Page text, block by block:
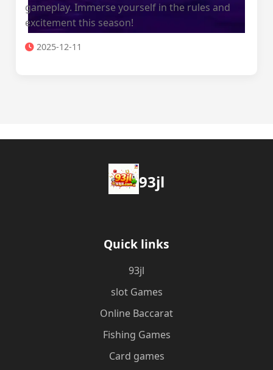
gameplay. Immerse yourself in the rules and
excitement this season!
2025-12-11
93jl
Quick links
93jl
slot Games
Online Baccarat
Fishing Games
Card games